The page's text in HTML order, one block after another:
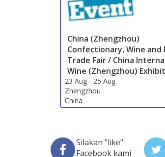
China (Zhengzhou)
Confectionary, Wine and
Trade Fair / China
Wine (Zhengzhou)
23 Aug- 25 Aug
Zhengzhou
China
Silakan "like"
Facebook kami